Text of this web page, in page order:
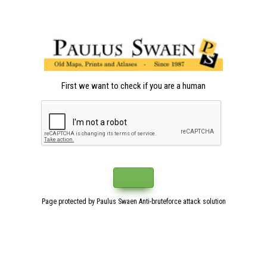
First we want to check if you are a human
Page protected by Paulus Swaen Anti-bruteforce attack solution